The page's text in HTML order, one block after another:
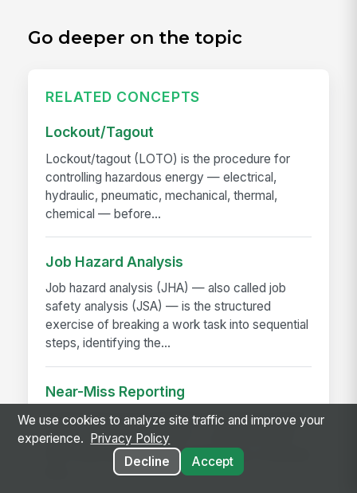
Go deeper on the topic
RELATED CONCEPTS
Lockout/Tagout
Lockout/tagout (LOTO) is the procedure for
controlling hazardous energy — electrical,
hydraulic, pneumatic, mechanical, thermal,
chemical — before...
Job Hazard Analysis
Job hazard analysis (JHA) — also called job
safety analysis (JSA) — is the structured
exercise of breaking a work task into sequential
steps, identifying the...
Near-Miss Reporting
A near-miss is an event that could have caused
injury or damage but didn't — a slip that didn't
fall, a load that shifted but didn't drop, a machine
We use cookies to analyze site traffic and improve your
experience.
Privacy Policy
Decline
Accept